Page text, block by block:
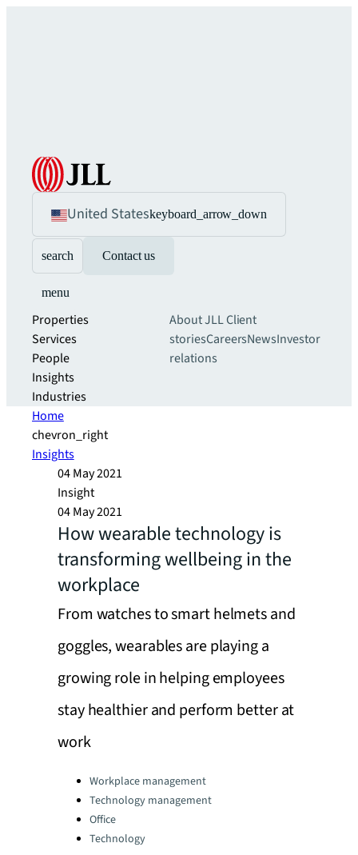
United Stateskeyboard_arrow_down
search Contact us
menu
Properties
Services
People
Insights
Industries
About JLLClient
storiesCareersNewsInvestor
relations
Home
chevron_right
Insights
04 May 2021
Insight
04 May 2021
How wearable technology is
transforming wellbeing in the
workplace
From watches to smart helmets and
goggles, wearables are playing a
growing role in helping employees
stay healthier and perform better at
work
Categories:Workplace management
Technology management
Office
Technology